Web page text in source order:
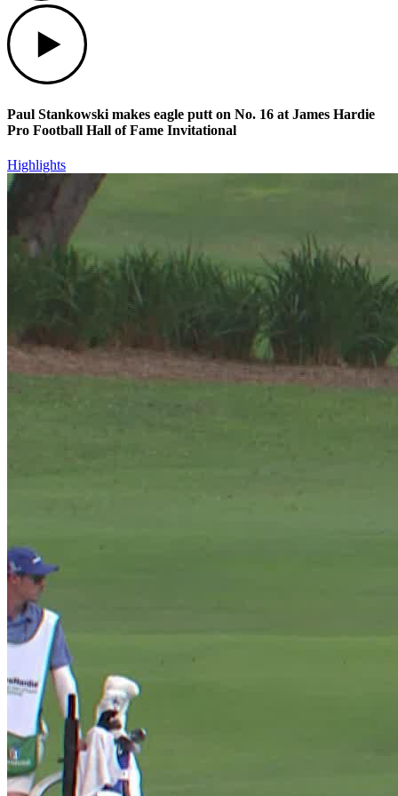
Paul Stankowski makes eagle putt on No. 16 at James Hardie
Pro Football Hall of Fame Invitational
Highlights